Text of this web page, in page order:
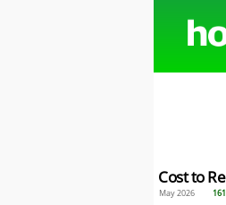
Cost to
May 2026 161